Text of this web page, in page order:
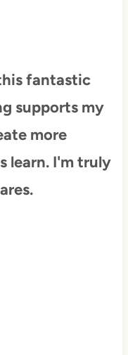
fantastic
supports my
more
learn. I'm truly